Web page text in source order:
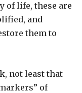
of life, these are
and
them to
not least that
of